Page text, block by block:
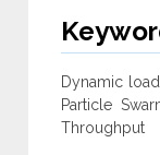
Dynamic
Particle
Throughput